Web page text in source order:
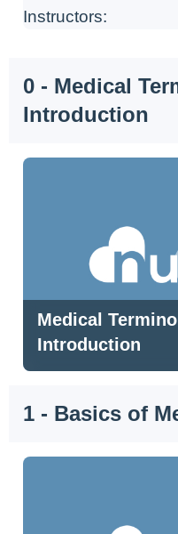
Instructors:
0 - Medical
Introduction
Medical
Introduction
1 - Basics of